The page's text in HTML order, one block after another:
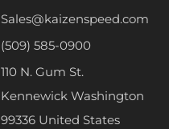
Sales@kaizenspeed.com
(509) 585-0900
110 N. Gum St.
Kennewick Washington
99336 United States